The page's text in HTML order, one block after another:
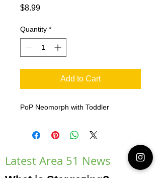
$8.99Price
Quantity *
Add to Cart
PoP Neomorph with Toddler
Latest Area 51 News
What is Stargazing?